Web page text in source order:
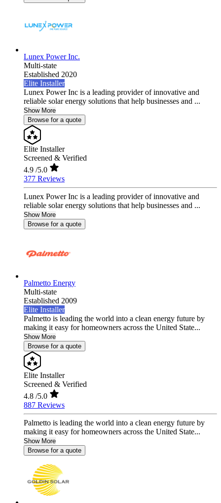
Lunex Power Inc.
Multi-state
Established 2020
Elite Installer
Lunex Power Inc is a leading provider of innovative and
reliable solar energy solutions that help businesses and ...
Show More
Browse for a quote
Elite Installer
Screened & Verified
4.9 /5.0
377 Reviews
Lunex Power Inc is a leading provider of innovative and
reliable solar energy solutions that help businesses and ...
Show More
Browse for a quote
Palmetto Energy
Multi-state
Established 2009
Elite Installer
Palmetto is leading the world into a clean energy future by
making it easy for homeowners across the United State...
Show More
Browse for a quote
Elite Installer
Screened & Verified
4.8 /5.0
887 Reviews
Palmetto is leading the world into a clean energy future by
making it easy for homeowners across the United State...
Show More
Browse for a quote